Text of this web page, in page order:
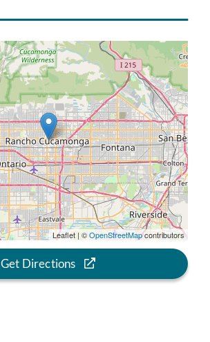
Leaflet | ©OpenStreetMapcontributors
Get Directions